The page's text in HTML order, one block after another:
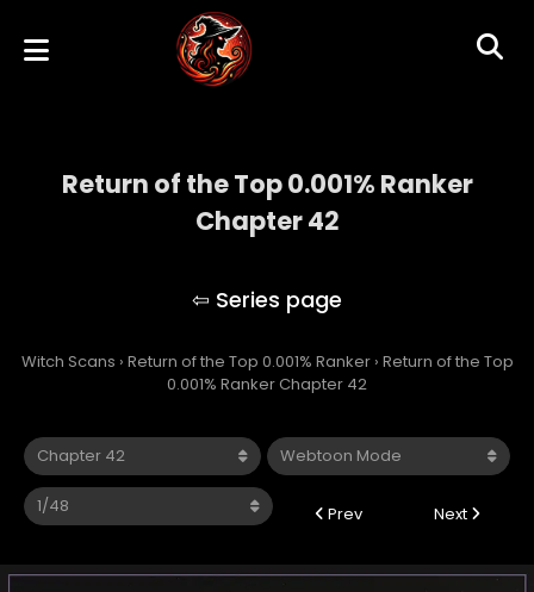
Return of the Top 0.001% Ranker
Chapter 42
Witch Scans › Return of the Top 0.001% Ranker › Return of the Top
0.001% Ranker Chapter 42
Prev Next